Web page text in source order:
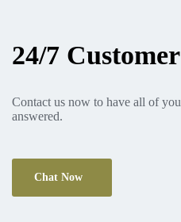
24/7
Contact us now to have all of
answered.
Chat Now